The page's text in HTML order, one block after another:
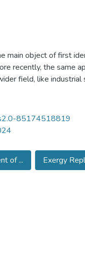
main object of first
recently, the same
field, like industrial
and backward,
consumption. In
of all indirect
(at least in
resources, the more
(TEE) is
origin of the exergy
options for
connections with
85174518819
of ... Exergy